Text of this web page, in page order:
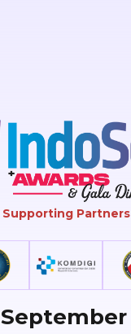
Supporting Partners
September